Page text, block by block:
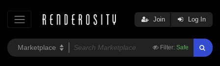
Filter: Safe
Join Log In